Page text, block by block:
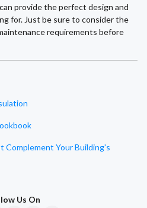
provide the perfect design and
for. Just be sure to consider the
requirements before
Complement Your Building's
Us On